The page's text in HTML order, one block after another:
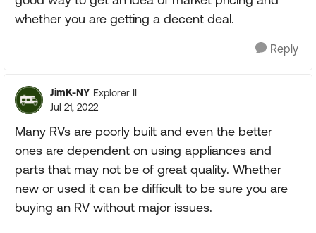
whether you are getting a decent deal.
Reply
JimK-NY Explorer II
Jul 21, 2022
Many RVs are poorly built and even the better
ones are dependent on using appliances and
parts that may not be of great quality. Whether
new or used it can be difficult to be sure you are
buying an RV without major issues.